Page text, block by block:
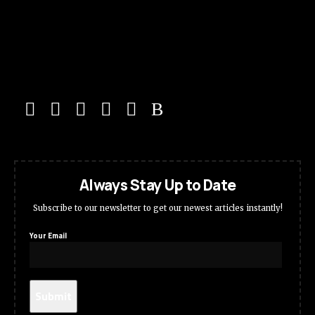
Always Stay Up to Date
Subscribe to our newsletter to get our newest articles instantly!
Your Email